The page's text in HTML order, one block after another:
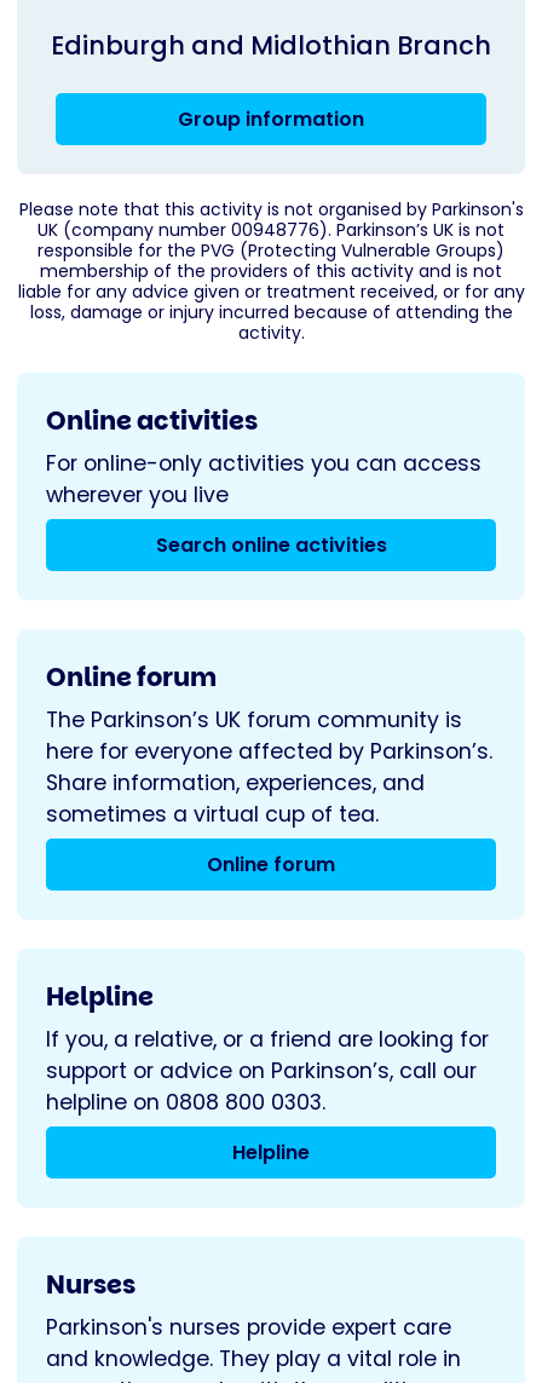
Edinburgh and Midlothian Branch
Group information
Please note that this activity is not organised by Parkinson's
UK (company number 00948776). Parkinson’s UK is not
responsible for the PVG (Protecting Vulnerable Groups)
membership of the providers of this activity and is not
liable for any advice given or treatment received, or for any
loss, damage or injury incurred because of attending the
activity.
Online activities
For online-only activities you can access
wherever you live
Search online activities
Online forum
The Parkinson’s UK forum community is
here for everyone affected by Parkinson’s.
Share information, experiences, and
sometimes a virtual cup of tea.
Online forum
Helpline
If you, a relative, or a friend are looking for
support or advice on Parkinson’s, call our
helpline on 0808 800 0303.
Helpline
Nurses
Parkinson's nurses provide expert care
and knowledge. They play a vital role in